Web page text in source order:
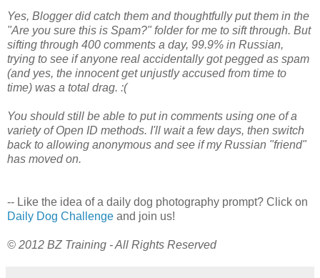
Yes, Blogger did catch them and thoughtfully put them in the
"Are you sure this is Spam?" folder for me to sift through. But
sifting through 400 comments a day, 99.9% in Russian,
trying to see if anyone real accidentally got pegged as spam
(and yes, the innocent get unjustly accused from time to
time) was a total drag. :(
You should still be able to put in comments using one of a
variety of Open ID methods. I'll wait a few days, then switch
back to allowing anonymous and see if my Russian "friend"
has moved on.
-- Like the idea of a daily dog photography prompt? Click on
Daily Dog Challenge and join us!
© 2012 BZ Training - All Rights Reserved